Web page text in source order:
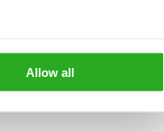
Allow all
no-obligation, estimate